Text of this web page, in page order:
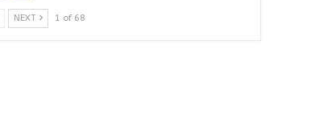
NEXT 1 of 68